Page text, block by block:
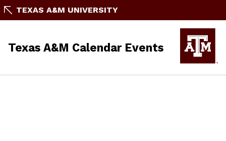
TEXAS A&M UNIVERSITY
Texas A&M Calendar Events